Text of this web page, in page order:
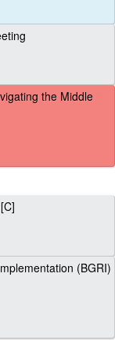
the Middle
(BGRI)